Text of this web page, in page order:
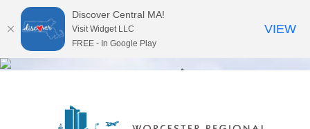
Discover Central MA!
Visit Widget LLC
FREE - In Google Play
VIEW